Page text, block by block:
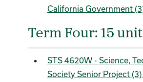
California Government
Term Four: 15
STS 4620W - Science,
Society Senior Project (3)